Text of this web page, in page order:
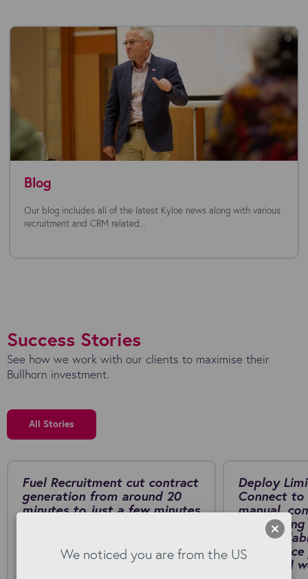
Blog
Our blog includes all of the latest Kyloe news along with various
recruitment and CRM related...
Success Stories
See how we work with our clients to maximise their
Bullhorn investment.
All Stories
Fuel Recruitment cut contract
generation from around 20
minutes to just a few minutes
Download PDF
Deploy
Connect
manual,
fast,
self-
collar rail
We noticed you are from the US